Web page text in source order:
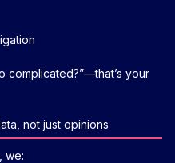
complicated?”—that’s your
not just opinions
we: